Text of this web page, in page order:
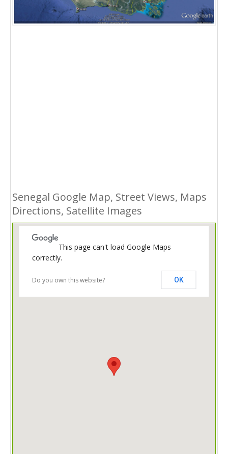
Senegal Google Map, Street Views, Maps
Directions, Satellite Images
This page can't load Google Maps
correctly.
Do you own this website? OK